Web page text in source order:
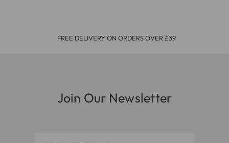
FREE DELIVERY ON ORDERS OVER £39
Join Our Newsletter